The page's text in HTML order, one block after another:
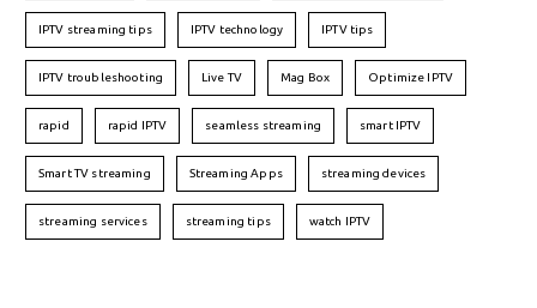
IPTV streaming tips IPTV technology IPTV tips
IPTV troubleshooting Live TV Mag Box Optimize IPTV
rapid rapid IPTV seamless streaming smart IPTV
Smart TV streaming Streaming Apps streaming devices
streaming services streaming tips watch IPTV